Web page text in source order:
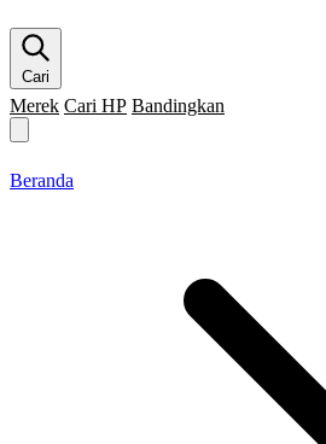
Cari
Merek Cari HP Bandingkan
Beranda